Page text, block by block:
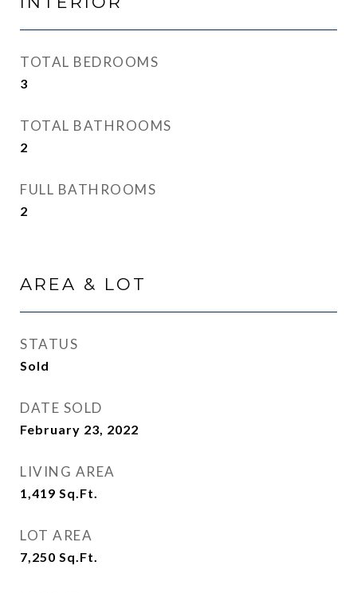
TOTAL BEDROOMS
3
TOTAL BATHROOMS
2
FULL BATHROOMS
2
AREA & LOT
STATUS
Sold
DATE SOLD
February 23, 2022
LIVING AREA
1,419 Sq.Ft.
LOT AREA
7,250 Sq.Ft.